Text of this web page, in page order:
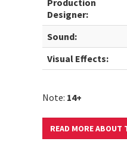
Production
Designer:
Sound:
Visual Effects:
Note: 14+
READ MORE ABOUT